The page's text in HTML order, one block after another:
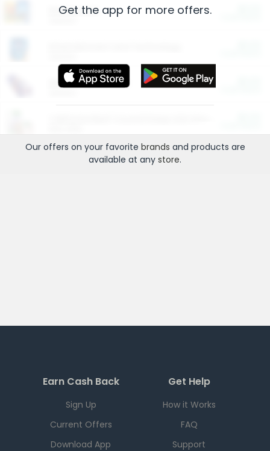
Restaurants
More Ways to Save
Get the app for more offers.
Our offers on your favorite brands and products are
available at any store.
Earn Cash Back
Sign Up
Current Offers
Download App
Get Help
How it Works
FAQ
Support